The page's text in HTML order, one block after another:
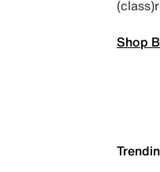
Shop